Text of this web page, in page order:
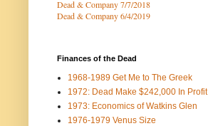
Dead & Company 7/7/2018
Dead & Company 6/4/2019
Finances of the Dead
1968-1989 Get Me to The Greek
1972: Dead Make $242,000 In Profit
1973: Economics of Watkins Glen
1976-1979 Venus Size